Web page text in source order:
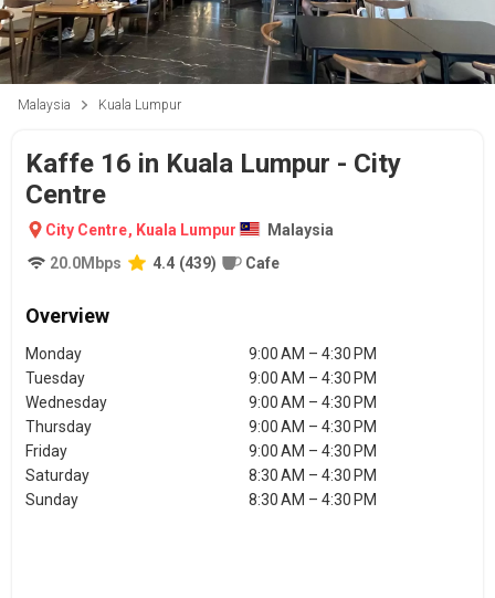
Malaysia Kuala Lumpur
Kaffe 16 in Kuala Lumpur - City
Centre
City Centre, Kuala Lumpur
Malaysia
20.0Mbps 4.4 (439) Cafe
Overview
Monday
9:00 AM – 4:30 PM
Tuesday
9:00 AM – 4:30 PM
Wednesday
9:00 AM – 4:30 PM
Thursday
9:00 AM – 4:30 PM
Friday
9:00 AM – 4:30 PM
Saturday
8:30 AM – 4:30 PM
Sunday
8:30 AM – 4:30 PM